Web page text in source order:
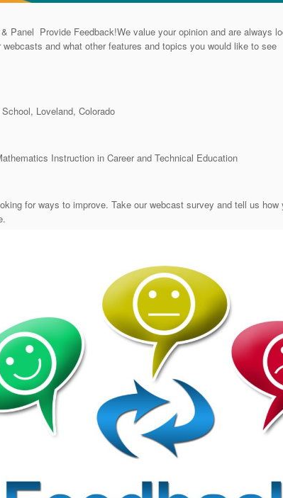
Panel Provide Feedback!We value your opinion and are always
and what other features and topics you would like to see
Loveland, Colorado
Instruction in Career and Technical Education
for ways to improve. Take our webcast survey and tell us